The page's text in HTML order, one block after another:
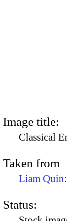
Image title:
Classical
Taken from
Liam Quin:
Status: